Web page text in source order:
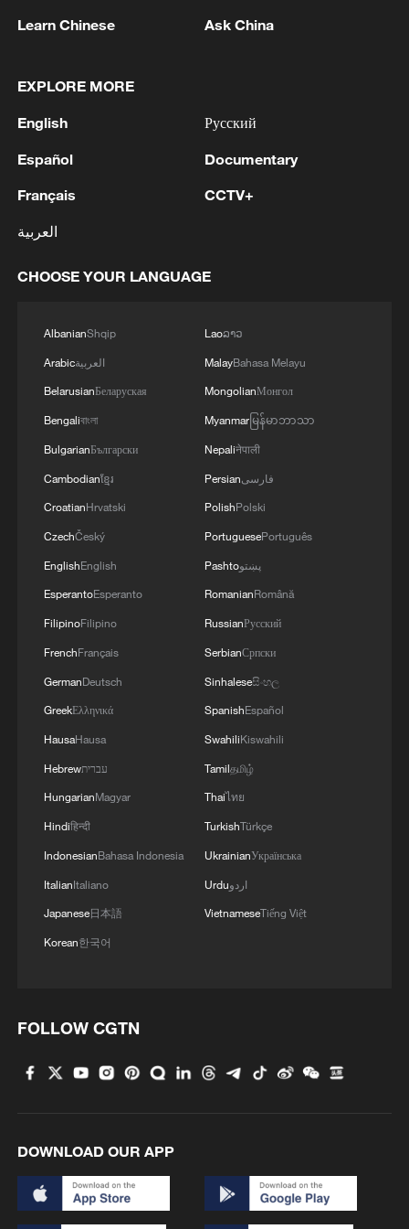
ancient past. They are about how that past
Professor Papathomas said dialogue
between civilizations is now more urgent
"At this moment, dialogue between the
the East and the West, is the global
necessity," he said. "There is no other
academic halls, with participants expected
and Greece.
For Athens and Beijing, the symbolism is
powerful: two ancient civilizations using
Learn Chinese Ask China
EXPLORE MORE
English
Español
Français
العربية
Русский
Documentary
CCTV+
CHOOSE YOUR LANGUAGE
AlbanianShqip
Arabicالعربية
BelarusianБеларуская
Bengaliবাংলা
BulgarianБългарски
Cambodianខ្មែរ
CroatianHrvatski
CzechČeský
EnglishEnglish
EsperantoEsperanto
FilipinoFilipino
FrenchFrançais
GermanDeutsch
GreekΕλληνικά
HausaHausa
Hebrewעברית
HungarianMagyar
Hindiहिन्दी
IndonesianBahasa Indonesia
ItalianItaliano
Japanese日本語
Korean한국어
Laoລາວ
MalayBahasa Melayu
MongolianМонгол
Myanmarမြန်မာဘာသာ
Nepaliनेपाली
Persianفارسی
PolishPolski
PortuguesePortuguês
Pashtoپښتو
RomanianRomână
RussianРусский
SerbianСрпски
Sinhaleseසිංහල
SpanishEspañol
SwahiliKiswahili
Tamilதமிழ்
Thaiไทย
TurkishTürkçe
UkrainianУкраїнська
Urduاردو
VietnameseTiếng Việt
FOLLOW CGTN
DOWNLOAD OUR APP